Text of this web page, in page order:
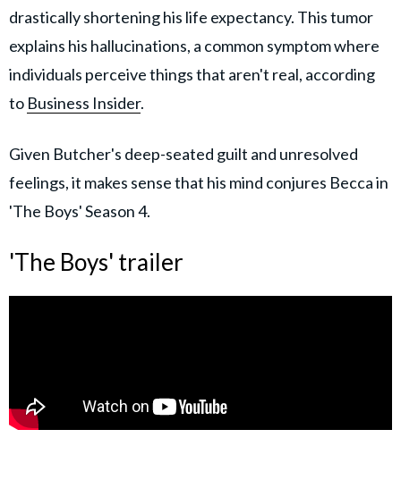
drastically shortening his life expectancy. This tumor
explains his hallucinations, a common symptom where
individuals perceive things that aren't real, according
to Business Insider.
Given Butcher's deep-seated guilt and unresolved
feelings, it makes sense that his mind conjures Becca in
'The Boys' Season 4.
'The Boys' trailer